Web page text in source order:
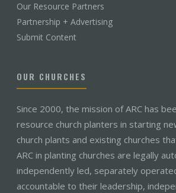
Our Resource Partners
Partnership + Advertising
Submit Content
OUR CHURCHES
Since 2000, the mission of ARC has
resource church planters in starting
church plants and existing churches
ARC in planting churches are legally
independently led, separately
accountable to their leadership,